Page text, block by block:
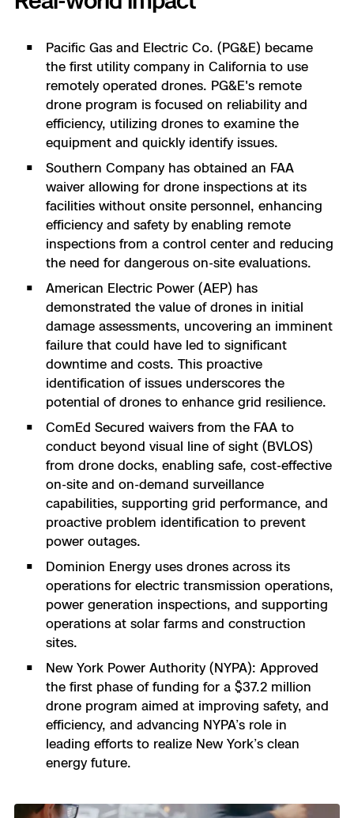
Pacific Gas and Electric Co. (PG&E) became
the first utility company in California to use
remotely operated drones. PG&E's remote
drone program is focused on reliability and
efficiency, utilizing drones to examine the
equipment and quickly identify issues​​.
Southern Company has obtained an FAA
waiver allowing for drone inspections at its
facilities without onsite personnel, enhancing
efficiency and safety by enabling remote
inspections from a control center and reducing
the need for dangerous on-site evaluations.
American Electric Power (AEP) has
demonstrated the value of drones in initial
damage assessments, uncovering an imminent
failure that could have led to significant
downtime and costs. This proactive
identification of issues underscores the
potential of drones to enhance grid resilience.
ComEd Secured waivers from the FAA to
conduct beyond visual line of sight (BVLOS)
from drone docks, enabling safe, cost-effective
on-site and on-demand surveillance
capabilities, supporting grid performance, and
proactive problem identification to prevent
power outages​​.
Dominion Energy uses drones across its
operations for electric transmission operations,
power generation inspections, and supporting
operations at solar farms and construction
sites.
New York Power Authority (NYPA): Approved
the first phase of funding for a $37.2 million
drone program aimed at improving safety, and
efficiency, and advancing NYPA’s role in
leading efforts to realize New York’s clean
energy future.